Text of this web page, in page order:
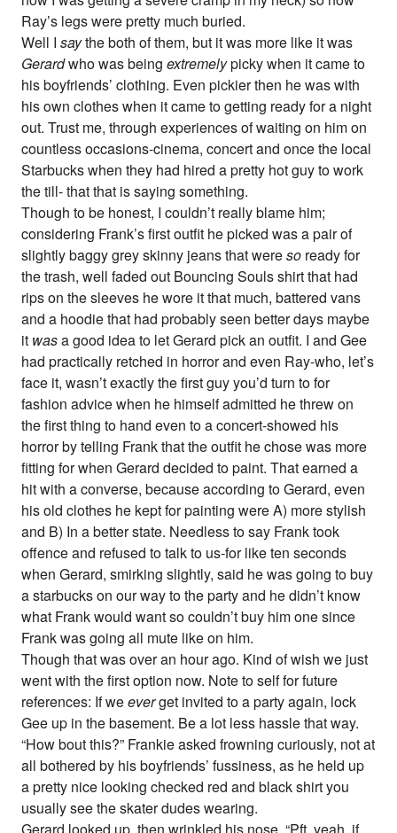
Ray’s legs were pretty much buried.
Well Isaythe both of them, but it was more like it was
Gerardwho was beingextremelypicky when it came to
his boyfriends’ clothing. Even pickier then he was with
his own clothes when it came to getting ready for a night
out. Trust me, through experiences of waiting on him on
countless occasions-cinema, concert and once the local
Starbucks when they had hired a pretty hot guy to work
the till- that that is saying something.
Though to be honest, I couldn’t really blame him;
considering Frank’s first outfit he picked was a pair of
slightly baggy grey skinny jeans that wereso ready for
the trash, well faded out Bouncing Souls shirt that had
rips on the sleeves he wore it that much, battered vans
and a hoodie that had probably seen better days maybe
it wasa good idea to let Gerard pick an outfit. I and Gee
had practically retched in horror and even Ray-who, let’s
face it, wasn’t exactly the first guy you’d turn to for
fashion advice when he himself admitted he threw on
the first thing to hand even to a concert-showed his
horror by telling Frank that the outfit he chose was more
fitting for when Gerard decided to paint. That earned a
hit with a converse, because according to Gerard, even
his old clothes he kept for painting were A) more stylish
and B) In a better state. Needless to say Frank took
offence and refused to talk to us-for like ten seconds
when Gerard, smirking slightly, said he was going to buy
a starbucks on our way to the party and he didn’t know
what Frank would want so couldn’t buy him one since
Frank was going all mute like on him.
Though that was over an hour ago. Kind of wish we just
went with the first option now. Note to self for future
references: If weeverget invited to a party again, lock
Gee up in the basement. Be a lot less hassle that way.
“How bout this?” Frankie asked frowning curiously, not at
all bothered by his boyfriends’ fussiness, as he held up
a pretty nice looking checked red and black shirt you
usually see the skater dudes wearing.